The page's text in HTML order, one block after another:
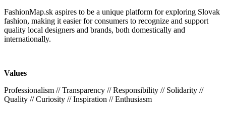
FashionMap.sk aspires to be a unique platform for exploring Slovak
fashion, making it easier for consumers to recognize and support
quality local designers and brands, both domestically and
internationally.
Values
Professionalism // Transparency // Responsibility // Solidarity //
Quality // Curiosity // Inspiration // Enthusiasm